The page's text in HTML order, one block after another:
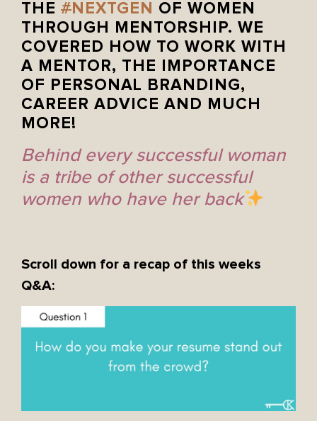
THE # NEXTGEN
OF WOMEN
THROUGH MENTORSHIP. WE
COVERED HOW TO WORK WITH
A MENTOR, THE IMPORTANCE
OF PERSONAL BRANDING,
CAREER ADVICE AND MUCH
MORE!
Behind every successful woman
is a tribe of other successful
women who have her back
Scroll down for a recap of this weeks
Q&A: